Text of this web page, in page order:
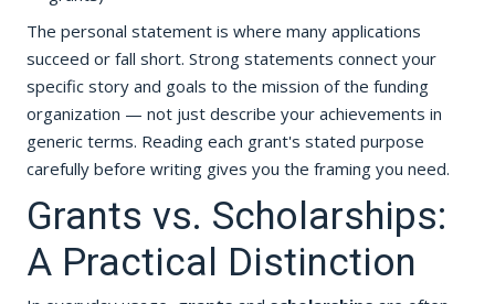
The personal statement is where many applications
succeed or fall short. Strong statements connect your
specific story and goals to the mission of the funding
organization — not just describe your achievements in
generic terms. Reading each grant's stated purpose
carefully before writing gives you the framing you need.
Grants vs. Scholarships:
A Practical Distinction